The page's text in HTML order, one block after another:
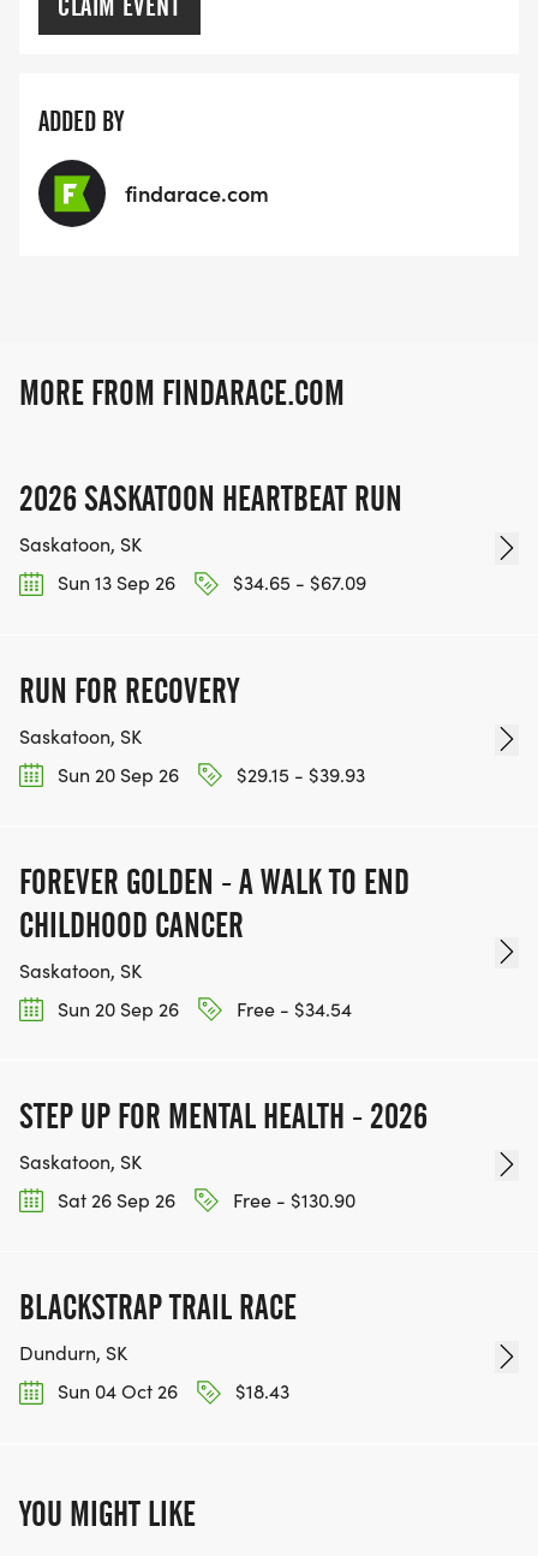
ADDED BY
findarace.com
MORE FROM FINDARACE.COM
2026 SASKATOON HEARTBEAT RUN
Saskatoon, SK
Sun 13 Sep 26
$34.65 - $67.09
RUN FOR RECOVERY
Saskatoon, SK
Sun 20 Sep 26
$29.15 - $39.93
FOREVER GOLDEN - A WALK TO END
CHILDHOOD CANCER
Saskatoon, SK
Sun 20 Sep 26
Free - $34.54
STEP UP FOR MENTAL HEALTH - 2026
Saskatoon, SK
Sat 26 Sep 26
Free - $130.90
BLACKSTRAP TRAIL RACE
Dundurn, SK
Sun 04 Oct 26
$18.43
YOU MIGHT LIKE